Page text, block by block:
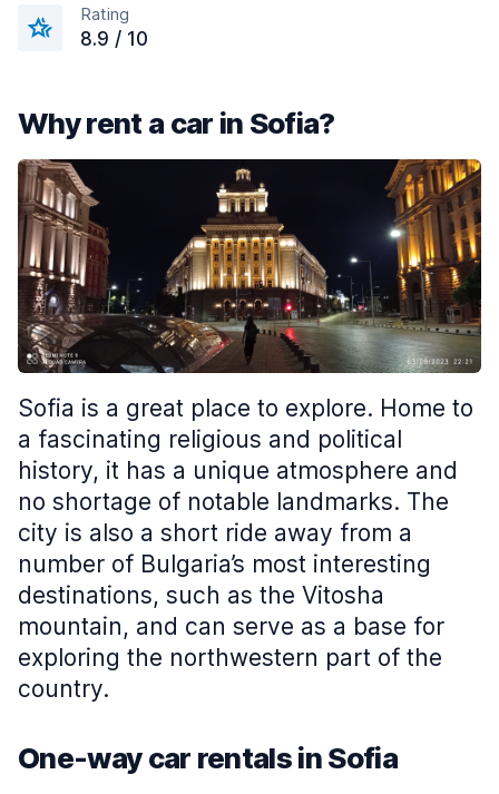
Rating
8.9 / 10
Why rent a car in Sofia?
Sofia is a great place to explore. Home to
a fascinating religious and political
history, it has a unique atmosphere and
no shortage of notable landmarks. The
city is also a short ride away from a
number of Bulgaria’s most interesting
destinations, such as the Vitosha
mountain, and can serve as a base for
exploring the northwestern part of the
country.
One-way car rentals in Sofia